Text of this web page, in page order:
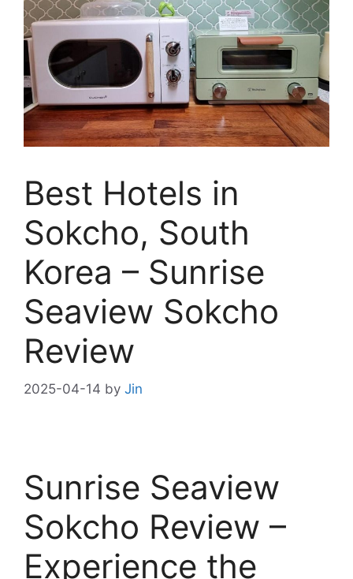
Best Hotels in
Sokcho, South
Korea – Sunrise
Seaview Sokcho
Review
2025-04-14 by Jin
Sunrise Seaview
Sokcho Review –
Experience the